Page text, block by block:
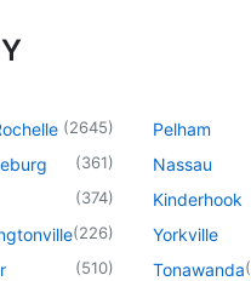
(2645)
(361)
(374)
(226)
(510)
Pelham
Nassau
Kinderhook
Yorkville
Tonawanda(